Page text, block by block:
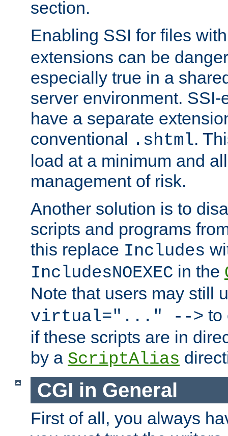
section.
Enabling SSI for files
extensions can be
especially true in a
server environment.
have a separate
conventional .shtml.
load at a minimum and
management of risk.
Another solution is to
scripts and programs
this replace Includes
IncludesNOEXEC in the
Note that users may still
virtual="..." --> to
if these scripts are in
by a ScriptAlias
CGI in General
First of all, you always